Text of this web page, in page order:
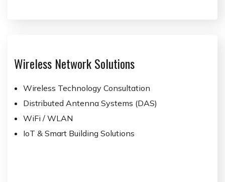
Wireless Network Solutions
Wireless Technology Consultation
Distributed Antenna Systems (DAS)
WiFi / WLAN
IoT & Smart Building Solutions